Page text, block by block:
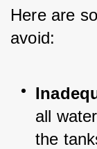
Here are
avoid:
all
the